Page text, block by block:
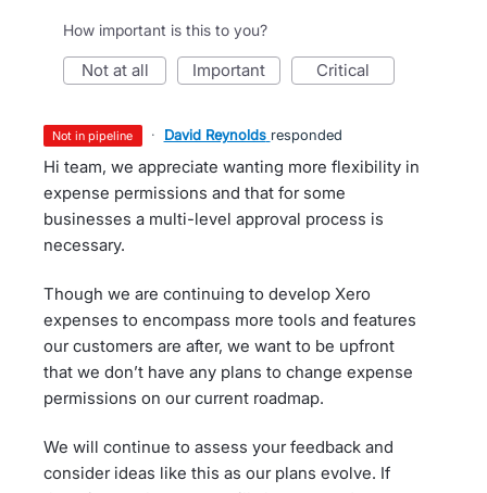
How important is this to you?
not at all important critical
not in pipeline · David Reynolds responded
Hi team, we appreciate wanting more flexibility in
expense permissions and that for some
businesses a multi-level approval process is
necessary.
Though we are continuing to develop Xero
expenses to encompass more tools and features
our customers are after, we want to be upfront
that we don’t have any plans to change expense
permissions on our current roadmap.
We will continue to assess your feedback and
consider ideas like this as our plans evolve. If